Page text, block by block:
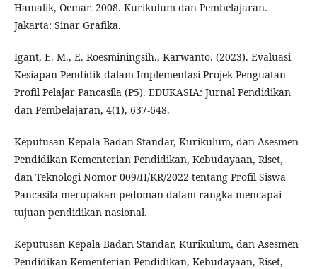
Hamalik, Oemar. 2008. Kurikulum dan Pembelajaran.
Jakarta: Sinar Grafika.
Igant, E. M., E. Roesminingsih., Karwanto. (2023). Evaluasi
Kesiapan Pendidik dalam Implementasi Projek Penguatan
Profil Pelajar Pancasila (P5). EDUKASIA: Jurnal Pendidikan
dan Pembelajaran, 4(1), 637-648.
Keputusan Kepala Badan Standar, Kurikulum, dan Asesmen
Pendidikan Kementerian Pendidikan, Kebudayaan, Riset,
dan Teknologi Nomor 009/H/KR/2022 tentang Profil Siswa
Pancasila merupakan pedoman dalam rangka mencapai
tujuan pendidikan nasional.
Keputusan Kepala Badan Standar, Kurikulum, dan Asesmen
Pendidikan Kementerian Pendidikan, Kebudayaan, Riset,